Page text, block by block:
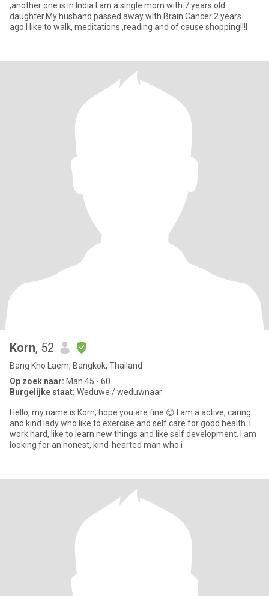
,another one is in India.I am a single mom with 7 years old
daughter.My husband passed away with Brain Cancer 2 years
ago.I like to walk, meditations ,reading and of cause shopping!!!I
Korn, 52
Bang Kho Laem, Bangkok, Thailand
Op zoek naar: Man 45 - 60
Burgelijke staat: Weduwe / weduwnaar
Hello, my name is Korn, hope you are fine.😊 I am a active, caring
and kind lady who like to exercise and self care for good health. I
work hard, like to learn new things and like self development. I am
looking for an honest, kind-hearted man who i